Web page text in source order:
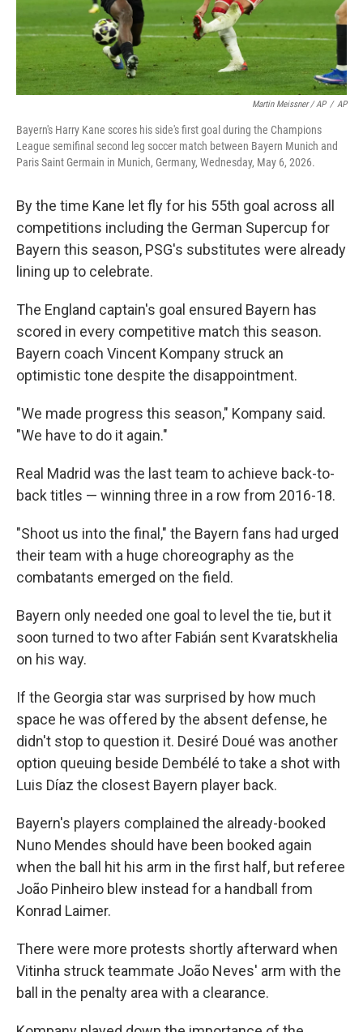
Martin Meissner / AP / AP
Bayern's Harry Kane scores his side's first goal during the Champions
League semifinal second leg soccer match between Bayern Munich and
Paris Saint Germain in Munich, Germany, Wednesday, May 6, 2026.
By the time Kane let fly for his 55th goal across all
competitions including the German Supercup for
Bayern this season, PSG's substitutes were already
lining up to celebrate.
The England captain's goal ensured Bayern has
scored in every competitive match this season.
Bayern coach Vincent Kompany struck an
optimistic tone despite the disappointment.
"We made progress this season," Kompany said.
"We have to do it again."
Real Madrid was the last team to achieve back-to-
back titles — winning three in a row from 2016-18.
"Shoot us into the final," the Bayern fans had urged
their team with a huge choreography as the
combatants emerged on the field.
Bayern only needed one goal to level the tie, but it
soon turned to two after Fabián sent Kvaratskhelia
on his way.
If the Georgia star was surprised by how much
space he was offered by the absent defense, he
didn't stop to question it. Desiré Doué was another
option queuing beside Dembélé to take a shot with
Luis Díaz the closest Bayern player back.
Bayern's players complained the already-booked
Nuno Mendes should have been booked again
when the ball hit his arm in the first half, but referee
João Pinheiro blew instead for a handball from
Konrad Laimer.
There were more protests shortly afterward when
Vitinha struck teammate João Neves' arm with the
ball in the penalty area with a clearance.